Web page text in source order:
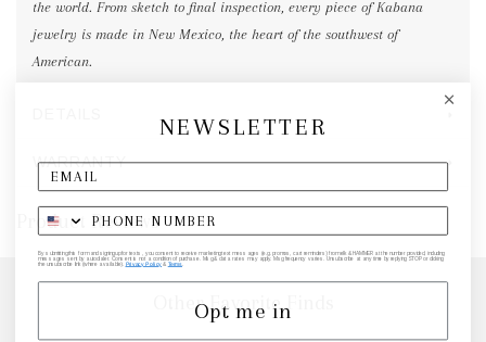
the world. From sketch to final inspection, every piece of Kabana
jewelry is made in New Mexico, the heart of the southwest of
American.
WARRANTY
Product Reviews
Other Favorite Finds
NEWSLETTER
By submitting this form and signing up for texts, you consent to receive marketing text messages (e.g. promos, cart reminders) from elk & HAMMER at the number provided, including
messages sent by autodialer. Consent is not a condition of purchase. Msg & data rates may apply. Msg frequency varies. Unsubscribe at any time by replying STOP or clicking
the unsubscribe link (where available). Privacy Policy & Terms
Opt me in